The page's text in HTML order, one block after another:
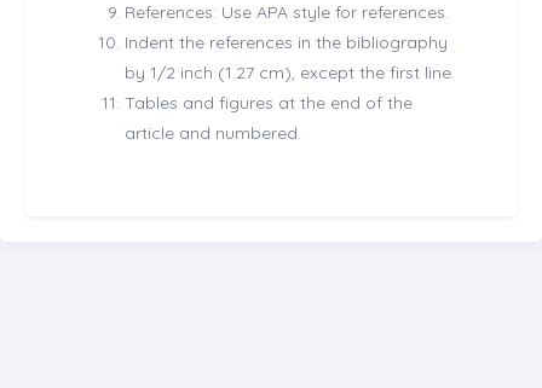
References: Use APA style for references.
Indent the references in the bibliography
by 1/2 inch (1.27 cm), except the first line.
Tables and figures at the end of the
article and numbered.